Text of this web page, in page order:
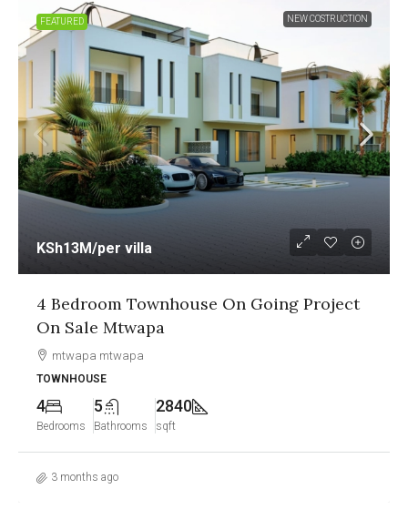
FEATURED NEW COSTRUCTION
KSh13M/per villa
4 Bedroom Townhouse On Going Project
On Sale Mtwapa
mtwapa mtwapa
TOWNHOUSE
4
Bedrooms
5
Bathrooms
2840
sqft
3 months ago